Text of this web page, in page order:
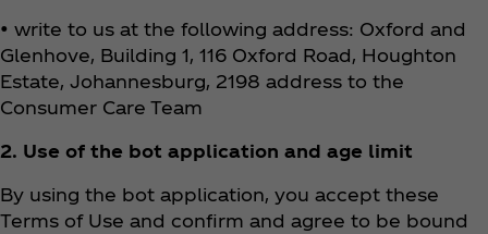
• write to us at the following address: Oxford and
Glenhove, Building 1, 116 Oxford Road, Houghton
Estate, Johannesburg, 2198 address to the
Consumer Care Team
2. Use of the bot application and age limit
By using the bot application, you accept these
Terms of Use and confirm and agree to be bound